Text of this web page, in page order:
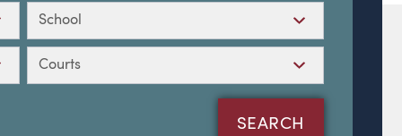
School
Courts
SEARCH